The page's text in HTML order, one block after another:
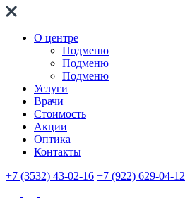
О центре
Подменю
Подменю
Подменю
Услуги
Врачи
Стоимость
Акции
Оптика
Контакты
+7 (3532) 43-02-16 +7 (922) 629-04-12